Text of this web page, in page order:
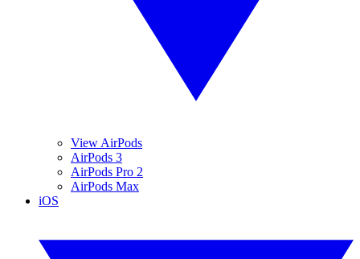
View AirPods
AirPods 3
AirPods Pro 2
AirPods Max
iOS